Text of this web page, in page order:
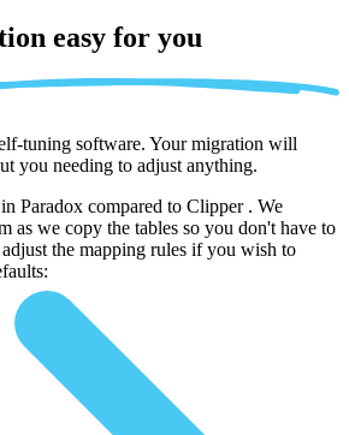
easy for you
tuning software. Your migration will
you needing to adjust anything.
Paradox compared to Clipper . We
as we copy the tables so you don't have to
the mapping rules if you wish to